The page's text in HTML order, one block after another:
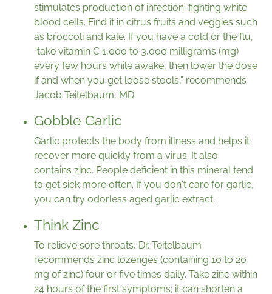
stimulates production of infection-fighting white
blood cells. Find it in citrus fruits and veggies such
as broccoli and kale. If you have a cold or the flu,
“take vitamin C 1,000 to 3,000 milligrams (mg)
every few hours while awake, then lower the dose
if and when you get loose stools,” recommends
Jacob Teitelbaum, MD.
Gobble Garlic
Garlic protects the body from illness and helps it
recover more quickly from a virus. It also
contains zinc. People deficient in this mineral tend
to get sick more often. If you don't care for garlic,
you can try odorless aged garlic extract.
Think Zinc
To relieve sore throats, Dr. Teitelbaum
recommends zinc lozenges (containing 10 to 20
mg of zinc) four or five times daily. Take zinc within
24 hours of the first symptoms; it can shorten a